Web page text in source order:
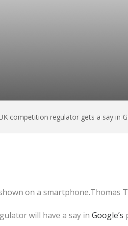
competition regulator gets a say in
on a smartphone.Thomas
will have a say in Google’s